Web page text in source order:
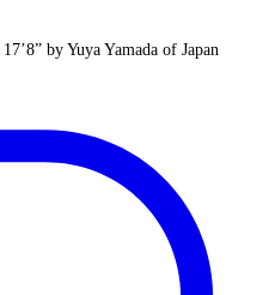
by Yuya Yamada of Japan